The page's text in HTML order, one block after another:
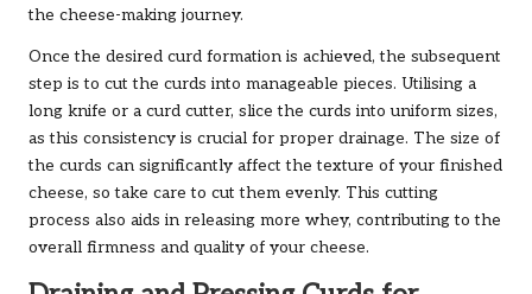
the cheese-making journey.
Once the desired curd formation is achieved, the subsequent
step is to cut the curds into manageable pieces. Utilising a
long knife or a curd cutter, slice the curds into uniform sizes,
as this consistency is crucial for proper drainage. The size of
the curds can significantly affect the texture of your finished
cheese, so take care to cut them evenly. This cutting
process also aids in releasing more whey, contributing to the
overall firmness and quality of your cheese.